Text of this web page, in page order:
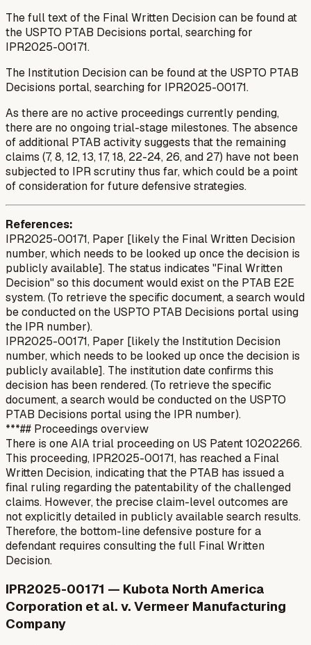
The full text of the Final Written Decision can be found at
the USPTO PTAB Decisions portal, searching for
IPR2025-00171.
The Institution Decision can be found at the USPTO PTAB
Decisions portal, searching for IPR2025-00171.
As there are no active proceedings currently pending,
there are no ongoing trial-stage milestones. The absence
of additional PTAB activity suggests that the remaining
claims (7, 8, 12, 13, 17, 18, 22-24, 26, and 27) have not been
subjected to IPR scrutiny thus far, which could be a point
of consideration for future defensive strategies.
References:
IPR2025-00171, Paper [likely the Final Written Decision
number, which needs to be looked up once the decision is
publicly available]. The status indicates "Final Written
Decision" so this document would exist on the PTAB E2E
system. (To retrieve the specific document, a search would
be conducted on the USPTO PTAB Decisions portal using
the IPR number).
IPR2025-00171, Paper [likely the Institution Decision
number, which needs to be looked up once the decision is
publicly available]. The institution date confirms this
decision has been rendered. (To retrieve the specific
document, a search would be conducted on the USPTO
PTAB Decisions portal using the IPR number).
***## Proceedings overview
There is one AIA trial proceeding on US Patent 10202266.
This proceeding, IPR2025-00171, has reached a Final
Written Decision, indicating that the PTAB has issued a
final ruling regarding the patentability of the challenged
claims. However, the precise claim-level outcomes are
not explicitly detailed in publicly available search results.
Therefore, the bottom-line defensive posture for a
defendant requires consulting the full Final Written
Decision.
IPR2025-00171 — Kubota North America
Corporation et al. v. Vermeer Manufacturing
Company